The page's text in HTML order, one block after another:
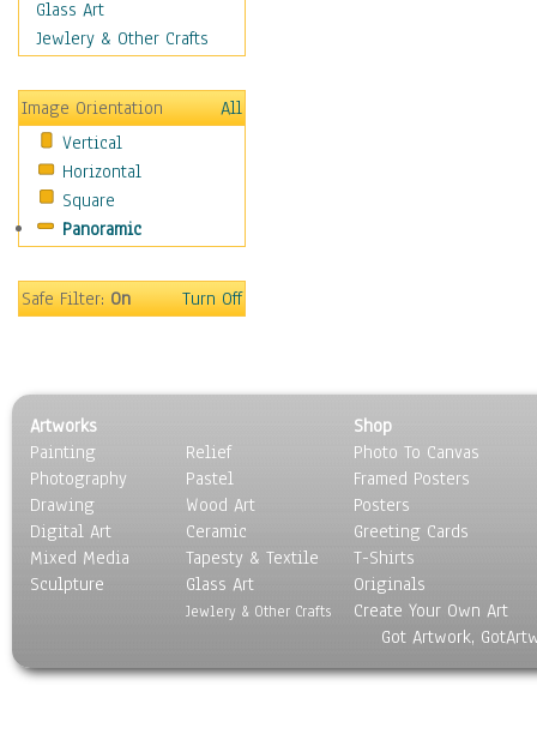
Fantasy
Figurative
Holidays
Home & Hearth
Maps
Military & Law
Motivational
Movies
People
Seasons
Sport
Still Life
Surrealism
Transportation
World Culture
Glass Art
Jewlery & Other Crafts
Image Orientation
All
Vertical
Horizontal
Square
Panoramic
Safe Filter:On Turn Off
Artworks
Painting
Photography
Drawing
Digital Art
Mixed Media
Sculpture
Relief
Pastel
Wood Art
Ceramic
Tapesty & Textile
Glass Art
Jewlery & Other Crafts
Shop
Photo To Canvas
Framed Posters
Posters
Greeting Cards
T-Shirts
Originals
Create Your Own Art
Got Artwork,